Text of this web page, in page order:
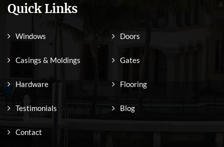
Quick Links
Windows Doors
Casings & Moldings Gates
Hardware Flooring
Testimonials Blog
Contact